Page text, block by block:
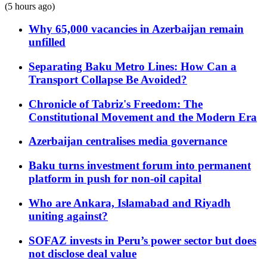
(5 hours ago)
Why 65,000 vacancies in Azerbaijan remain
unfilled
Separating Baku Metro Lines: How Can a
Transport Collapse Be Avoided?
Chronicle of Tabriz's Freedom: The
Constitutional Movement and the Modern Era
Azerbaijan centralises media governance
Baku turns investment forum into permanent
platform in push for non-oil capital
Who are Ankara, Islamabad and Riyadh
uniting against?
SOFAZ invests in Peru’s power sector but does
not disclose deal value